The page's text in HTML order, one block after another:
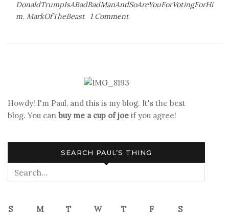
DonaldTrumpIsABadBadManAndSoAreYouForVotingForHi
m, MarkOfTheBeast 1 Commenton
Howdy! I'm Paul, and this is my blog. It's the best
blog. You can buy me a cup of joe if you agree!
SEARCH PAUL’S THING
S M T W T F
S